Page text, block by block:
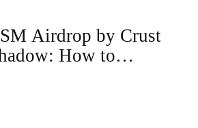
Airdrop by Crust
How to